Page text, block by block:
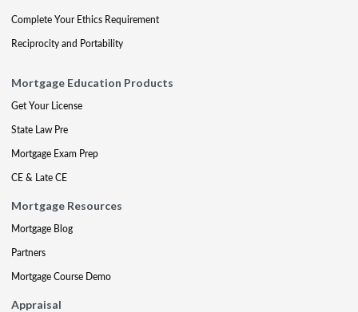
Complete Your Ethics Requirement
Reciprocity and Portability
Mortgage Education Products
Get Your License
State Law Pre
Mortgage Exam Prep
CE & Late CE
Mortgage Resources
Mortgage Blog
Partners
Mortgage Course Demo
Appraisal